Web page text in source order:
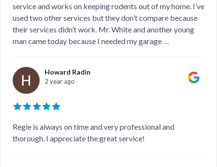
service and works on keeping rodents out of my home. I’ve
used two other services but they don’t compare because
their services didn’t work. Mr. White and another young
man came today because I needed my garage ...
Howard Radin
2 year ago
Regie is always on time and very professional and
thorough. I appreciate the great service!